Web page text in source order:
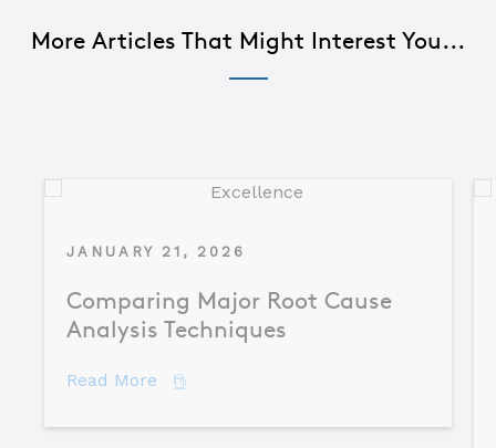
More Articles That Might Interest You...
JANUARY 21, 2026
Comparing Major Root Cause
Analysis Techniques
Read More about Comparing Major Root Cause